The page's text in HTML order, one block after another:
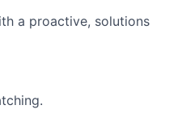
a proactive, solutions